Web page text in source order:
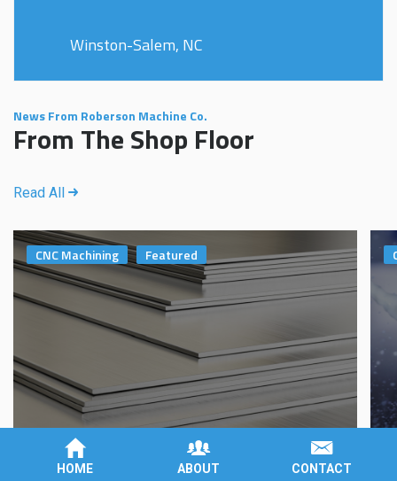
Winston-Salem, NC
News From Roberson Machine Co.
From The Shop Floor
Read All
CNC Machining Featured
Aluminum 6061 vs. 7075: Which One Should I
HOME ABOUT CONTACT